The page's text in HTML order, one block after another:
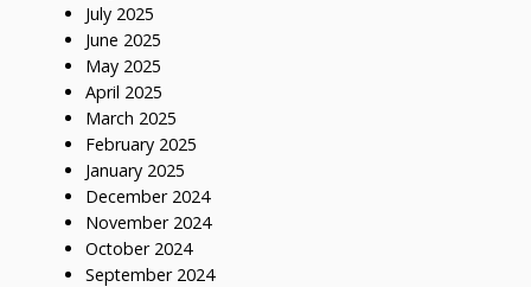
July 2025
June 2025
May 2025
April 2025
March 2025
February 2025
January 2025
December 2024
November 2024
October 2024
September 2024